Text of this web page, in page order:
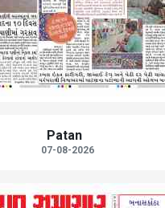
Patan
07-08-2026